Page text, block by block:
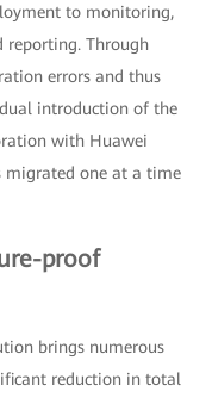
to monitoring,
reporting. Through
errors and thus
introduction of the
with Huawei
migrated one at a time
proof
brings numerous
reduction in total